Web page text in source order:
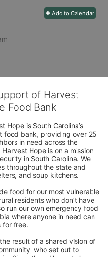
Add to Calendar
of Harvest
Food Bank
Hope is South Carolina’s
food bank, providing over 25
in need across the
Hope is on a mission
in South Carolina. We
throughout the state and
and soup kitchens.
food for our most vulnerable
residents who don’t have
run our own emergency food
where anyone in need can
for free.
result of a shared vision of
who set out to